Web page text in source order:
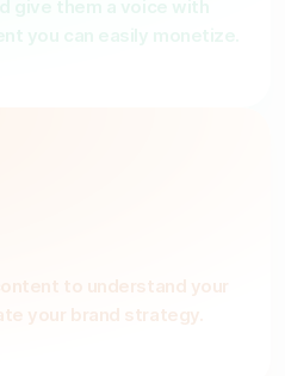
to understand your
your brand strategy.